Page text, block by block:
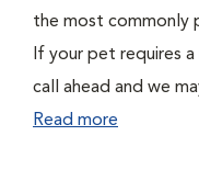
the most commonly
If your pet requires
call ahead and we
Read more